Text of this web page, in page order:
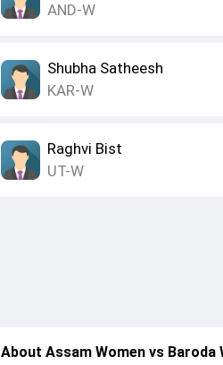
AND-W
Shubha Satheesh
KAR-W
Raghvi Bist
UT-W
About Assam Women vs Baroda